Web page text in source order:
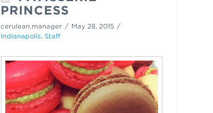
PRINCESS
cerulean.manager
May 28, 2015
Indianapolis, Staff